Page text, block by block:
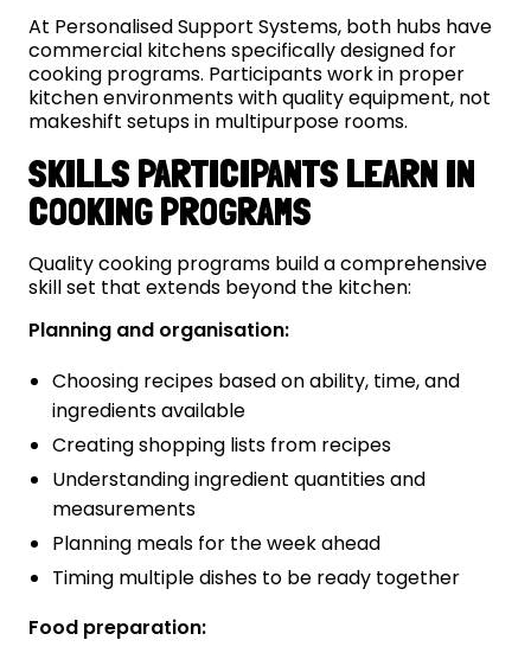
At Personalised Support Systems, both hubs have
commercial kitchens specifically designed for
cooking programs. Participants work in proper
kitchen environments with quality equipment, not
makeshift setups in multipurpose rooms.
SKILLS PARTICIPANTS LEARN IN
COOKING PROGRAMS
Quality cooking programs build a comprehensive
skill set that extends beyond the kitchen:
Planning and organisation:
Choosing recipes based on ability, time, and
ingredients available
Creating shopping lists from recipes
Understanding ingredient quantities and
measurements
Planning meals for the week ahead
Timing multiple dishes to be ready together
Food preparation: